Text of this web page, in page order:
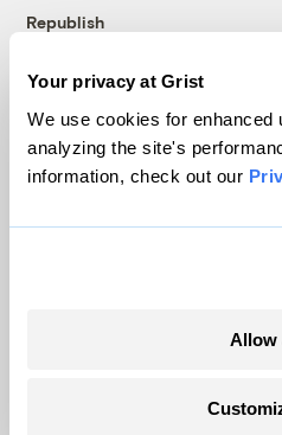
Your privacy at Grist
We use cookies for enhanced
analyzing the site's
information, check out our
Allow
Republish
© 1999-2026 Grist
Grist is powered by